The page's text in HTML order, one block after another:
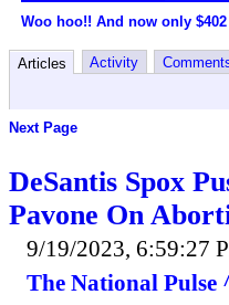
Woo hoo!! And now only
Articles Activity
Next Page
DeSantis Spox
Pavone On
9/19/2023, 6:59:27
The National Pulse